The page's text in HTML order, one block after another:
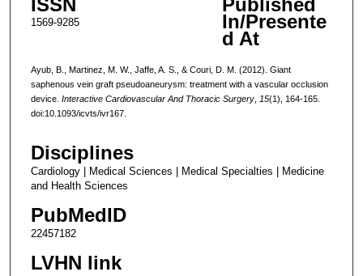
ISSN
1569-9285
Published
In/Presente
d At
Ayub, B., Martinez, M. W., Jaffe, A. S., & Couri, D. M. (2012). Giant
saphenous vein graft pseudoaneurysm: treatment with a vascular occlusion
device. Interactive Cardiovascular And Thoracic Surgery, 15(1), 164-165.
doi:10.1093/icvts/ivr167.
Disciplines
Cardiology | Medical Sciences | Medical Specialties | Medicine
and Health Sciences
PubMedID
22457182
LVHN link